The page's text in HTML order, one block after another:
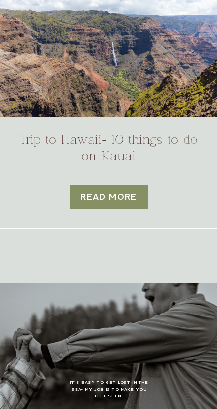
READ MORE
Trip to Hawaii- 10 things to do
on Kauai
IT’S EASY TO GET LOST IN THE
SEA- MY JOB IS TO MAKE YOU
FEEL SEEN.